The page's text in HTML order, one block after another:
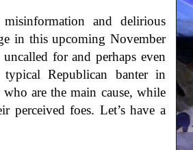
and delirious
in this upcoming November
for and perhaps even
Republican banter in
are the main cause, while
perceived foes. Let’s have a